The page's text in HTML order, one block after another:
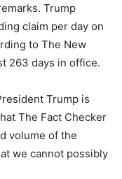
Trump
claim per day on
to The New
263 days in office.
Trump is
The Fact Checker
volume of the
we cannot possibly